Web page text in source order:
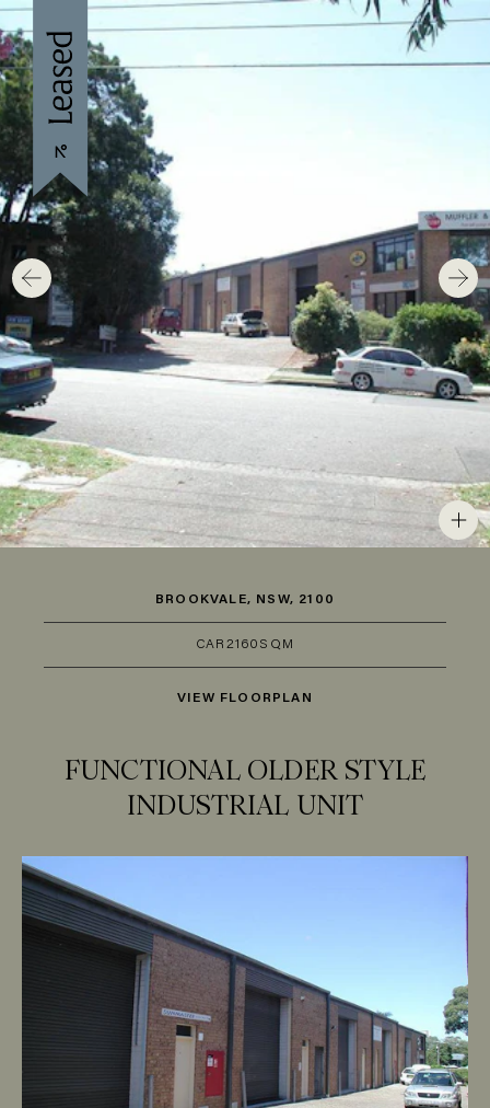
BROOKVALE, NSW, 2100
CAR 2160SQM
VIEW FLOORPLAN
FUNCTIONAL OLDER STYLE
INDUSTRIAL UNIT